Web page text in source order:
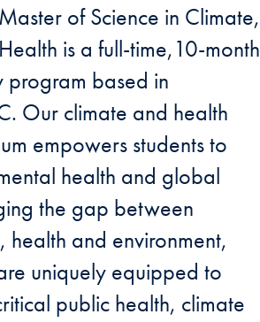
of Science in Climate,
is a full-time,10-month
program based in
Our climate and health
empowers students to
health and global
the gap between
health and environment,
uniquely equipped to
public health, climate